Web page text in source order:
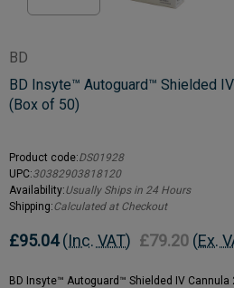
BD
BD Insyte™ Autoguard™ Shielded IV
(Box of 50)
Product code:DS01928
UPC:30382903818120
Availability:Usually Ships in 24 Hours
Shipping:Calculated at Checkout
£95.04 (Inc. VAT) £79.20 (Ex.
BD Insyte™ Autoguard™ Shielded IV Cannula